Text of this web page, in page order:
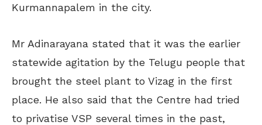
Kurmannapalem in the city.
Mr Adinarayana stated that it was the earlier
statewide agitation by the Telugu people that
brought the steel plant to Vizag in the first
place. He also said that the Centre had tried
to privatise VSP several times in the past,